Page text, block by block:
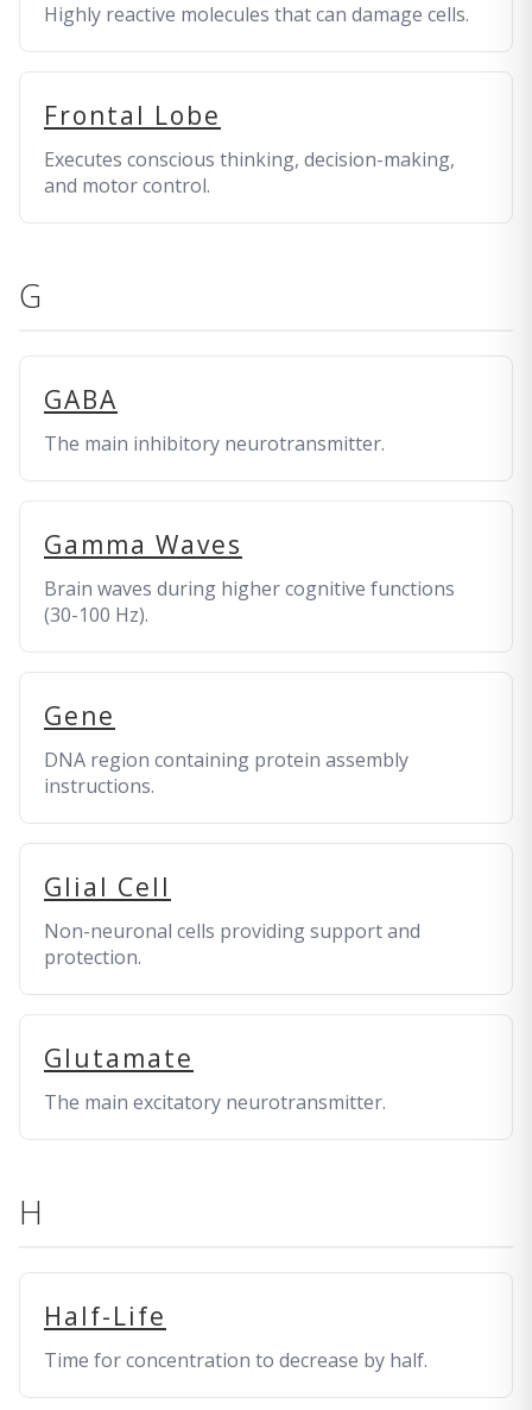
Highly reactive molecules that can damage cells.
Frontal Lobe
Executes conscious thinking, decision-making,
and motor control.
G
GABA
The main inhibitory neurotransmitter.
Gamma Waves
Brain waves during higher cognitive functions
(30-100 Hz).
Gene
DNA region containing protein assembly
instructions.
Glial Cell
Non-neuronal cells providing support and
protection.
Glutamate
The main excitatory neurotransmitter.
H
Half-Life
Time for concentration to decrease by half.